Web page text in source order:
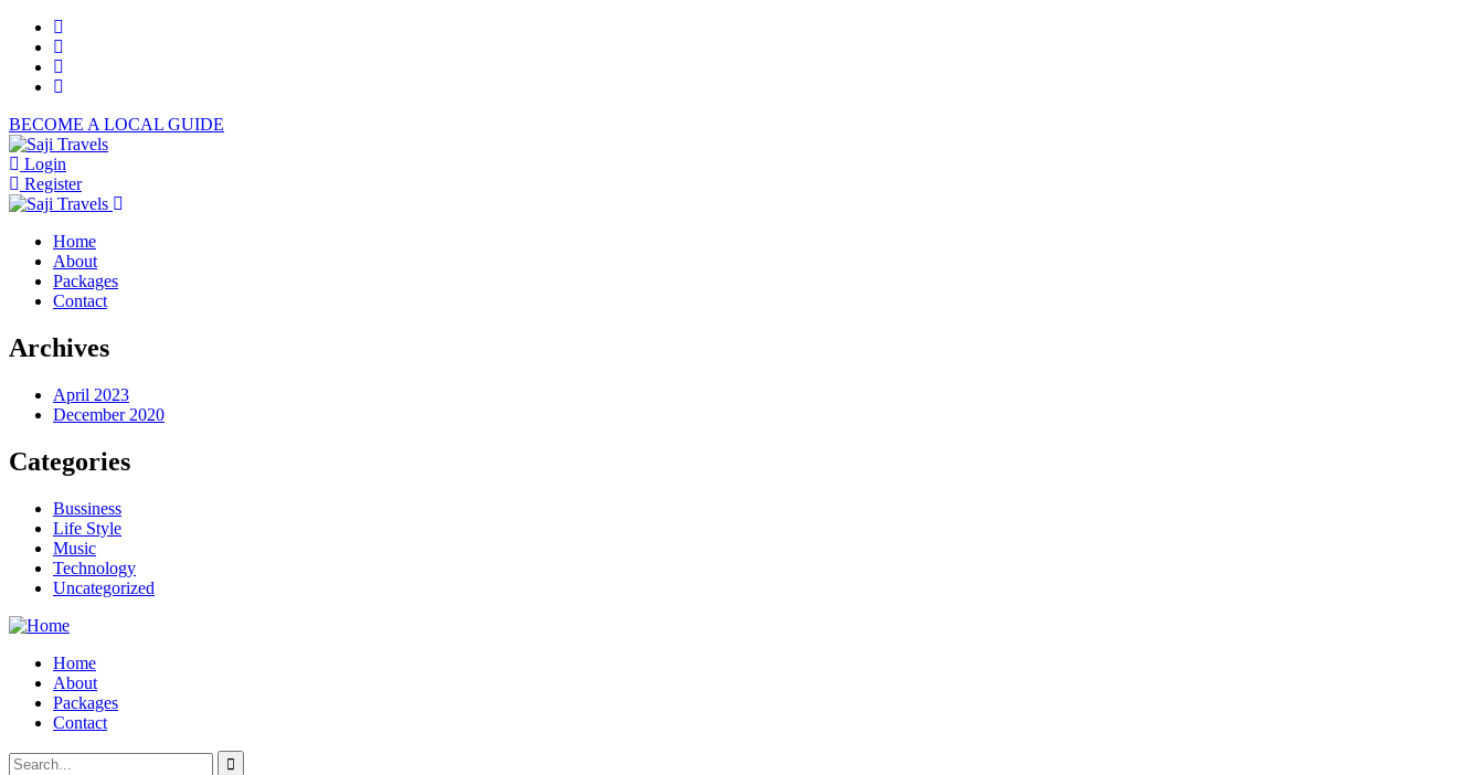
BECOME A LOCAL GUIDE
Login
Register
Home
About
Packages
Contact
Archives
April 2023
December 2020
Categories
Bussiness
Life Style
Music
Technology
Uncategorized
Home
About
Packages
Contact